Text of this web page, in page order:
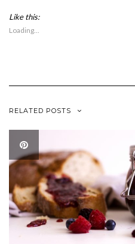
Like this:
Loading...
RELATED POSTS